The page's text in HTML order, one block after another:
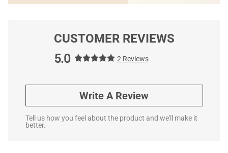
CUSTOMER REVIEWS
5.0
2 Reviews
Write A Review
Tell us how you feel about the product and we'll make it
better.